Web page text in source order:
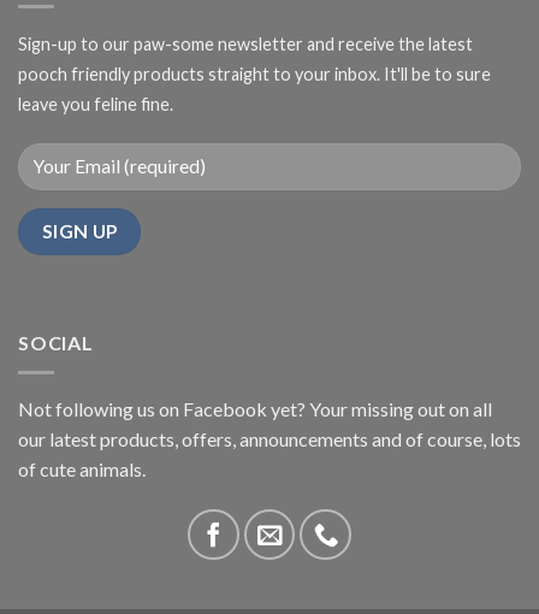
Sign-up to our paw-some newsletter and receive the latest
pooch friendly products straight to your inbox. It'll be to sure
leave you feline fine.
SOCIAL
Not following us on Facebook yet? Your missing out on all
our latest products, offers, announcements and of course, lots
of cute animals.